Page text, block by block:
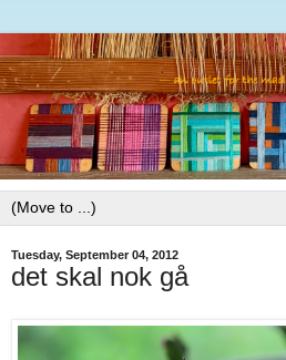
Tuesday, September 04, 2012
det skal nok gå